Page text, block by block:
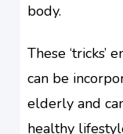
body.
These ‘tricks’
can be
elderly and
healthy